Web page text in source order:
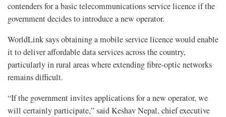
contenders for a basic telecommunications service licence if the
government decides to introduce a new operator.
WorldLink says obtaining a mobile service licence would enable
it to deliver affordable data services across the country,
particularly in rural areas where extending fibre-optic networks
remains difficult.
“If the government invites applications for a new operator, we
will certainly participate,” said Keshav Nepal, chief executive